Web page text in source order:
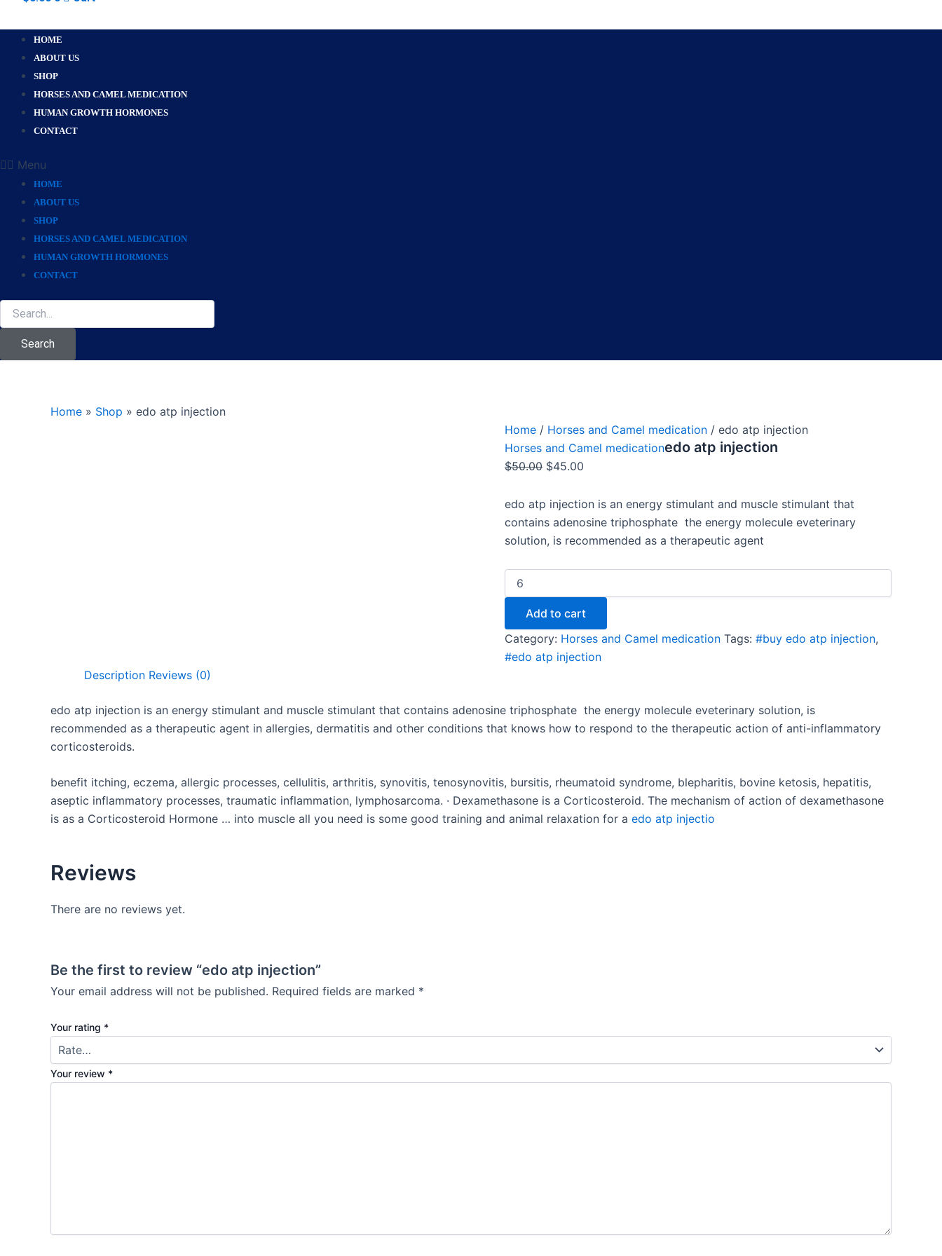
HOME
ABOUT US
SHOP
HORSES AND CAMEL MEDICATION
HUMAN GROWTH HORMONES
CONTACT
Menu
HOME
ABOUT US
SHOP
HORSES AND CAMEL MEDICATION
HUMAN GROWTH HORMONES
CONTACT
Search
Home » Shop » edo atp injection
Home / Horses and Camel medication / edo atp injection
Horses and Camel medicationedo atp injection
$50.00 $45.00
edo atp injection is an energy stimulant and muscle stimulant that
contains adenosine triphosphate the energy molecule eveterinary
solution, is recommended as a therapeutic agent
Add to cart
Category: Horses and Camel medication Tags: #buy edo atp injection,
#edo atp injection
Description Reviews (0)
edo atp injection is an energy stimulant and muscle stimulant that contains adenosine triphosphate the energy molecule eveterinary solution, is
recommended as a therapeutic agent in allergies, dermatitis and other conditions that knows how to respond to the therapeutic action of anti-inflammatory
corticosteroids.
benefit itching, eczema, allergic processes, cellulitis, arthritis, synovitis, tenosynovitis, bursitis, rheumatoid syndrome, blepharitis, bovine ketosis, hepatitis,
aseptic inflammatory processes, traumatic inflammation, lymphosarcoma. · Dexamethasone is a Corticosteroid. The mechanism of action of dexamethasone
is as a Corticosteroid Hormone … into muscle all you need is some good training and animal relaxation for a edo atp injectio
Reviews
There are no reviews yet.
Be the first to review “edo atp injection”
Your email address will not be published. Required fields are marked *
Your rating *
Your review *